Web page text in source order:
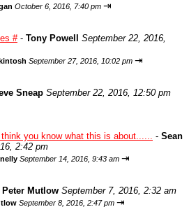
October 6, 2016, 7:40 pm ⇥
#- Tony Powell
September 22, 2016,
September 27, 2016, 10:02 pm ⇥
Sneap September 22, 2016, 12:50 pm
you know what this is about...... - Sean
2:42 pm
September 14, 2016, 9:43 am ⇥
Peter Mutlow September 7, 2016, 2:32 am
September 8, 2016, 2:47 pm ⇥